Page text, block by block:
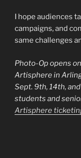
I hope audiences
campaigns, and
same challenges
Photo-Op opens
Artisphere in
Sept. 9th, 14th,
students and
Artisphere